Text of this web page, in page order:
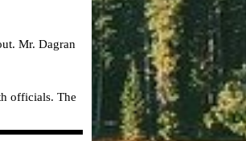
Mr. Dagran
officials. The